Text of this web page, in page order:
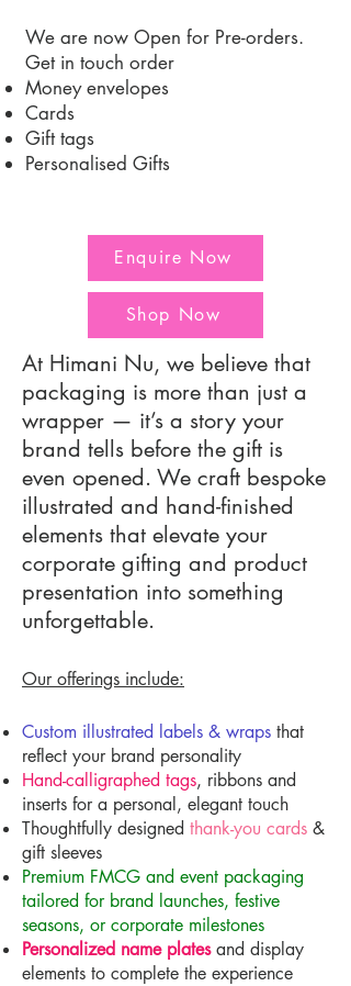
We are now Open for Pre-orders.
Get in touch order
Money envelopes
Cards
Gift tags
Personalised Gifts
Enquire Now
Shop Now
At Himani Nu, we believe that
packaging is more than just a
wrapper — it’s a story your
brand tells before the gift is
even opened. We craft bespoke
illustrated and hand-finished
elements that elevate your
corporate gifting and product
presentation into something
unforgettable.
Our offerings include:
Custom illustrated labels & wraps that
reflect your brand personality
Hand-calligraphed tags, ribbons and
inserts for a personal, elegant touch
Thoughtfully designed thank-you cards &
gift sleeves
Premium FMCG and event packaging
tailored for brand launches, festive
seasons, or corporate milestones
Personalized name platesand display
elements to complete the experience